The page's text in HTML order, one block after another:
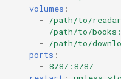
gzdoom
habridge
handbrake
volumes :
-
/path/to/
-
/path/to/
-
/path/to/
ports :
- 8787:8787